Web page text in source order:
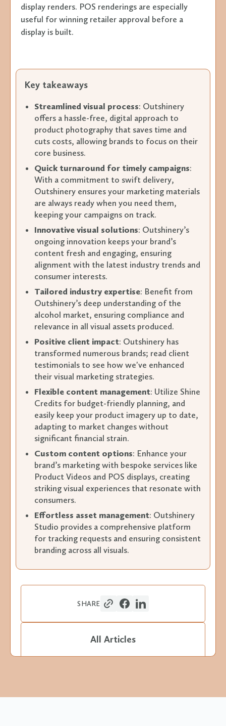
SHARE
All Articles
display renders. POS renderings are especially
useful for winning retailer approval before a
display is built.
Key takeaways
Streamlined visual process: Outshinery
offers a hassle-free, digital approach to
product photography that saves time and
cuts costs, allowing brands to focus on their
core business.
Quick turnaround for timely campaigns:
With a commitment to swift delivery,
Outshinery ensures your marketing materials
are always ready when you need them,
keeping your campaigns on track.
Innovative visual solutions: Outshinery’s
ongoing innovation keeps your brand’s
content fresh and engaging, ensuring
alignment with the latest industry trends and
consumer interests.
Tailored industry expertise: Benefit from
Outshinery’s deep understanding of the
alcohol market, ensuring compliance and
relevance in all visual assets produced.
Positive client impact: Outshinery has
transformed numerous brands; read client
testimonials to see how we've enhanced
their visual marketing strategies.
Flexible content management: Utilize Shine
Credits for budget-friendly planning, and
easily keep your product imagery up to date,
adapting to market changes without
significant financial strain.
Custom content options: Enhance your
brand’s marketing with bespoke services like
Product Videos and POS displays, creating
striking visual experiences that resonate with
consumers.
Effortless asset management: Outshinery
Studio provides a comprehensive platform
for tracking requests and ensuring consistent
branding across all visuals.